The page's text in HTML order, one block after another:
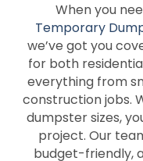
When you
Temporary
we’ve got you
for both
everything from
construction jobs.
dumpster sizes,
project. Our
budget-friendly,